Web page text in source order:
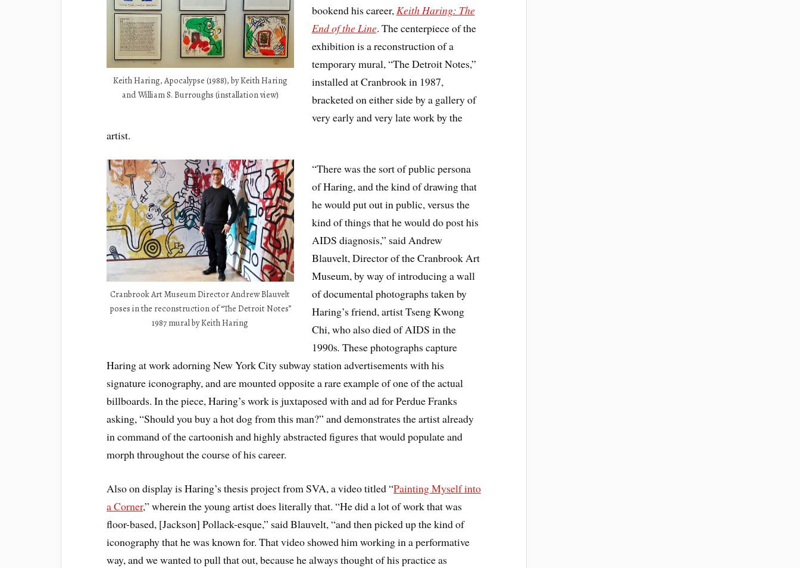
Keith Haring, Apocalypse (1988), by Keith Haring
and William S. Burroughs (installation view)
bookend his career, Keith Haring: The
End of the Line. The centerpiece of the
exhibition is a reconstruction of a
temporary mural, “The Detroit Notes,”
installed at Cranbrook in 1987,
bracketed on either side by a gallery of
very early and very late work by the
artist.
Cranbrook Art Museum Director Andrew Blauvelt
poses in the reconstruction of “The Detroit Notes”
1987 mural by Keith Haring
“There was the sort of public persona
of Haring, and the kind of drawing that
he would put out in public, versus the
kind of things that he would do post his
AIDS diagnosis,” said Andrew
Blauvelt, Director of the Cranbrook Art
Museum, by way of introducing a wall
of documental photographs taken by
Haring’s friend, artist Tseng Kwong
Chi, who also died of AIDS in the
1990s. These photographs capture
Haring at work adorning New York City subway station advertisements with his
signature iconography, and are mounted opposite a rare example of one of the actual
billboards. In the piece, Haring’s work is juxtaposed with and ad for Perdue Franks
asking, “Should you buy a hot dog from this man?” and demonstrates the artist already
in command of the cartoonish and highly abstracted figures that would populate and
morph throughout the course of his career.
Also on display is Haring’s thesis project from SVA, a video titled “Painting Myself into
a Corner,” wherein the young artist does literally that. “He did a lot of work that was
floor-based, [Jackson] Pollack-esque,” said Blauvelt, “and then picked up the kind of
iconography that he was known for. That video showed him working in a performative
way, and we wanted to pull that out, because he always thought of his practice as